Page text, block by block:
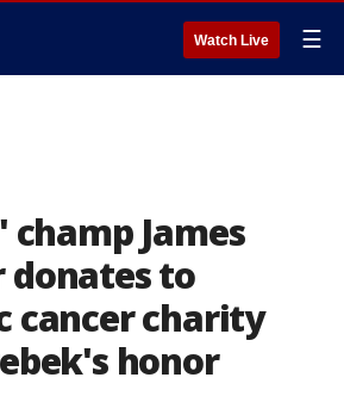
Watch Live ☰
champ James
donates to
cancer charity
honor